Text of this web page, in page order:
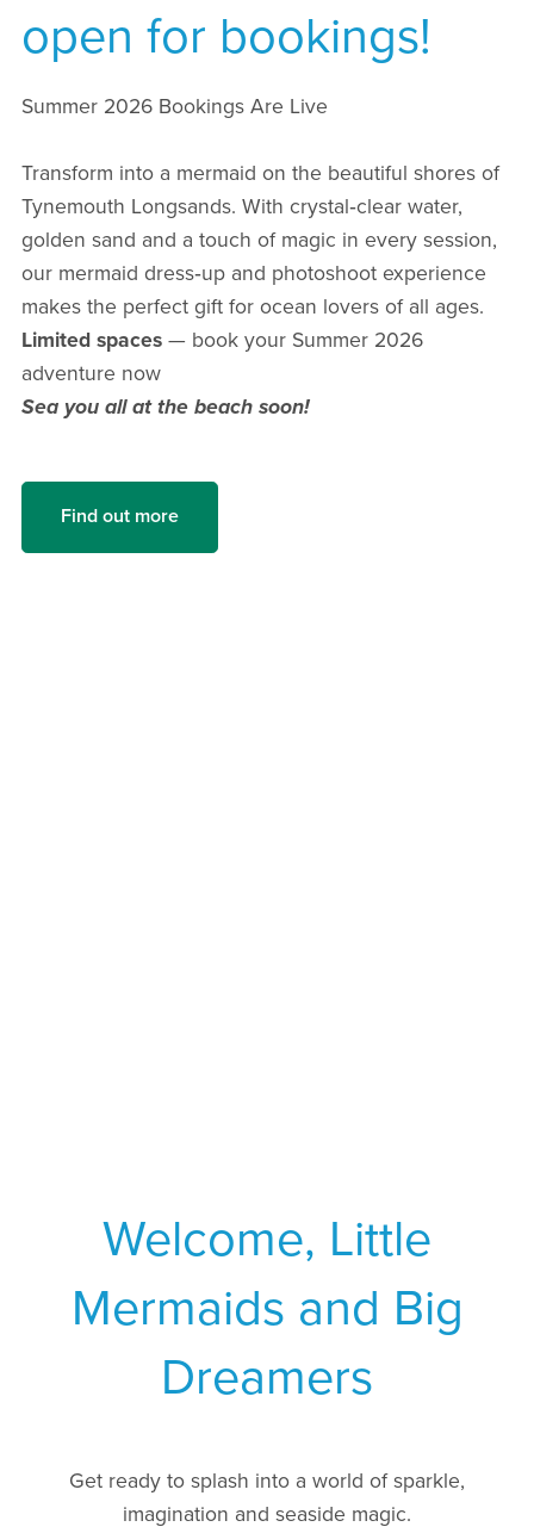
open for bookings!
Summer 2026 Bookings Are Live
Transform into a mermaid on the beautiful shores of
Tynemouth Longsands. With crystal‑clear water,
golden sand and a touch of magic in every session,
our mermaid dress‑up and photoshoot experience
makes the perfect gift for ocean lovers of all ages.
Limited spaces— book your Summer 2026
adventure now
Sea you all at the beach soon!
Find out more
Welcome, Little
Mermaids and Big
Dreamers
Get ready to splash into a world of sparkle,
imagination and seaside magic.